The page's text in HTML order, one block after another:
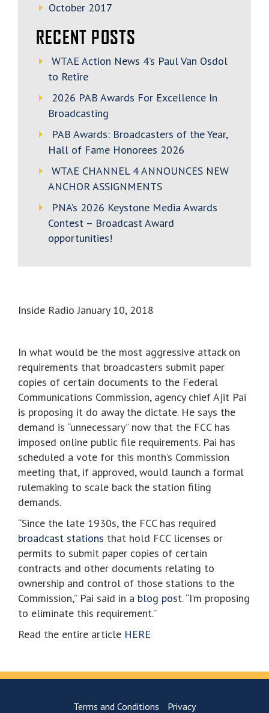
October 2017
RECENT POSTS
WTAE Action News 4’s Paul Van Osdol
to Retire
2026 PAB Awards For Excellence In
Broadcasting
PAB Awards: Broadcasters of the Year,
Hall of Fame Honorees 2026
WTAE CHANNEL 4 ANNOUNCES NEW
ANCHOR ASSIGNMENTS
PNA’s 2026 Keystone Media Awards
Contest – Broadcast Award
opportunities!
Inside Radio January 10, 2018
In what would be the most aggressive attack on
requirements that broadcasters submit paper
copies of certain documents to the Federal
Communications Commission, agency chief Ajit Pai
is proposing it do away the dictate. He says the
demand is “unnecessary” now that the FCC has
imposed online public file requirements. Pai has
scheduled a vote for this month’s Commission
meeting that, if approved, would launch a formal
rulemaking to scale back the station filing
demands.
“Since the late 1930s, the FCC has required
broadcast stations that hold FCC licenses or
permits to submit paper copies of certain
contracts and other documents relating to
ownership and control of those stations to the
Commission,” Pai said in a blog post. “I’m proposing
to eliminate this requirement.”
Read the entire article HERE
Terms and Conditions Privacy